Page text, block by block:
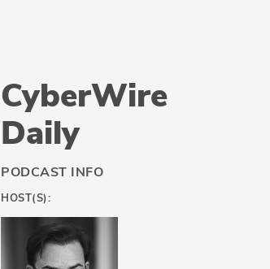
CyberWire
Daily
PODCAST INFO
HOST(S):